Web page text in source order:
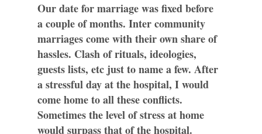
Our date for marriage was fixed before
a couple of months. Inter community
marriages come with their own share of
hassles. Clash of rituals, ideologies,
guests lists, etc just to name a few. After
a stressful day at the hospital, I would
come home to all these conflicts.
Sometimes the level of stress at home
would surpass that of the hospital.